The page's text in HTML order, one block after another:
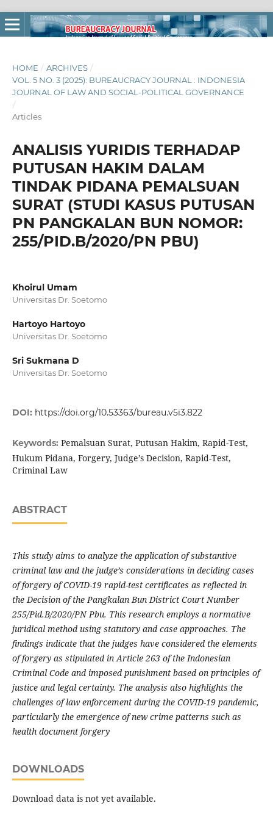
HOME / ARCHIVES /
VOL. 5 NO. 3 (2025): BUREAUCRACY JOURNAL : INDONESIA
JOURNAL OF LAW AND SOCIAL-POLITICAL GOVERNANCE
/
Articles
ANALISIS YURIDIS TERHADAP
PUTUSAN HAKIM DALAM
TINDAK PIDANA PEMALSUAN
SURAT (STUDI KASUS PUTUSAN
PN PANGKALAN BUN NOMOR:
255/PID.B/2020/PN PBU)
Khoirul Umam
Universitas Dr. Soetomo
Hartoyo Hartoyo
Universitas Dr. Soetomo
Sri Sukmana D
Universitas Dr. Soetomo
DOI: https://doi.org/10.53363/bureau.v5i3.822
Keywords: Pemalsuan Surat, Putusan Hakim, Rapid-Test,
Hukum Pidana, Forgery, Judge’s Decision, Rapid-Test,
Criminal Law
ABSTRACT
This study aims to analyze the application of substantive
criminal law and the judge’s considerations in deciding cases
of forgery of COVID-19 rapid-test certificates as reflected in
the Decision of the Pangkalan Bun District Court Number
255/Pid.B/2020/PN Pbu. This research employs a normative
juridical method using statutory and case approaches. The
findings indicate that the judges have considered the elements
of forgery as stipulated in Article 263 of the Indonesian
Criminal Code and imposed punishment based on principles of
justice and legal certainty. The analysis also highlights the
challenges of law enforcement during the COVID-19 pandemic,
particularly the emergence of new crime patterns such as
health document forgery
DOWNLOADS
Download data is not yet available.